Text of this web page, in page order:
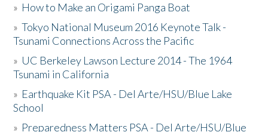
» How to Make an Origami Panga Boat
»Tokyo National Museum 2016 Keynote Talk -
Tsunami Connections Across the Pacific
» UC Berkeley Lawson Lecture 2014 - The 1964
Tsunami in California
» Earthquake Kit PSA - Del Arte/HSU/Blue Lake
School
» Preparedness Matters PSA - Del Arte/HSU/Blue